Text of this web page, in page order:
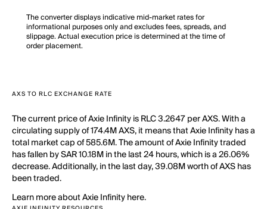
The converter displays indicative mid-market rates for
informational purposes only and excludes fees, spreads, and
slippage. Actual execution price is determined at the time of
order placement.
AXS TO RLC EXCHANGE RATE
The current price of Axie Infinity is RLC 3.2647 per AXS. With a
circulating supply of 174.4M AXS, it means that Axie Infinity has a
total market cap of 585.6M. The amount of Axie Infinity traded
has fallen by SAR 10.18M in the last 24 hours, which is a 26.06%
decrease. Additionally, in the last day, 39.08M worth of AXS has
been traded.
Learn more about Axie Infinity here.